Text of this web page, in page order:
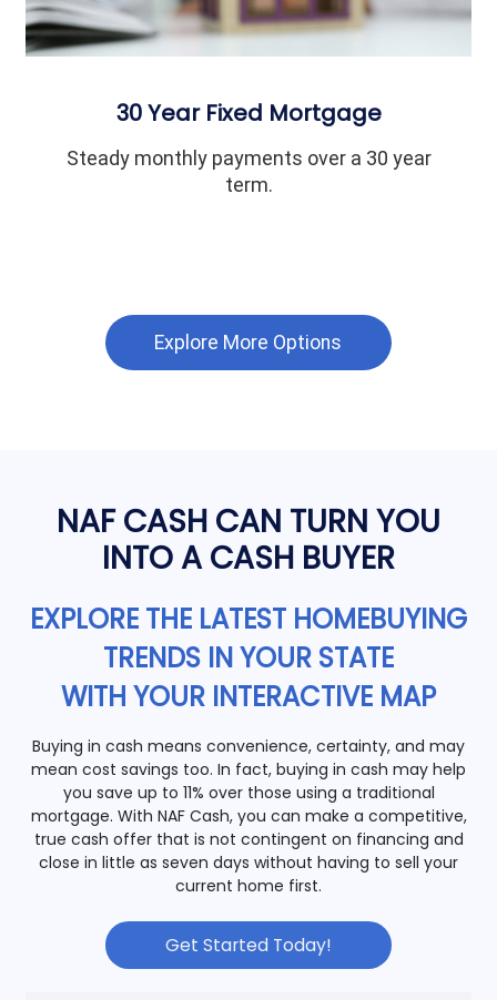
30 Year Fixed Mortgage
Steady monthly payments over a 30 year
term.
Explore More Options
NAF CASH CAN TURN YOU
INTO A CASH BUYER
EXPLORE THE LATEST HOMEBUYING
TRENDS IN YOUR STATE
WITH YOUR INTERACTIVE MAP
Buying in cash means convenience, certainty, and may
mean cost savings too. In fact, buying in cash may help
you save up to 11% over those using a traditional
mortgage. With NAF Cash, you can make a competitive,
true cash offer that is not contingent on financing and
close in little as seven days without having to sell your
current home first.
Get Started Today!